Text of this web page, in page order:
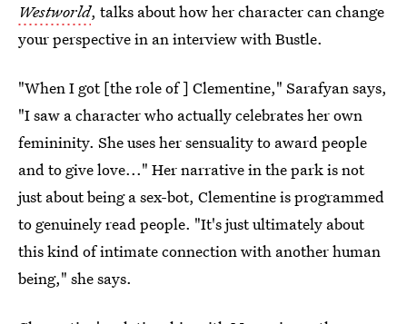
Westworld, talks about how her character can change
your perspective in an interview with Bustle.
"When I got [the role of ] Clementine," Sarafyan says,
"I saw a character who actually celebrates her own
femininity. She uses her sensuality to award people
and to give love..." Her narrative in the park is not
just about being a sex-bot, Clementine is programmed
to genuinely read people. "It's just ultimately about
this kind of intimate connection with another human
being," she says.